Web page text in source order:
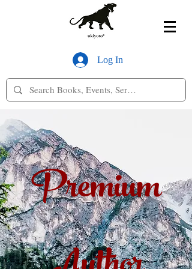
Log In
Premium